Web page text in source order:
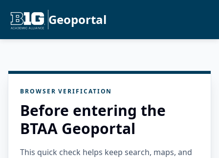
Geoportal
BROWSER VERIFICATION
Before entering the
BTAA Geoportal
This quick check helps keep search, maps, and